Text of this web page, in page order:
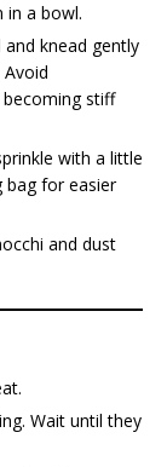
in a bowl.
knead gently
stiff
with a little
bag for easier
and dust
Wait until they